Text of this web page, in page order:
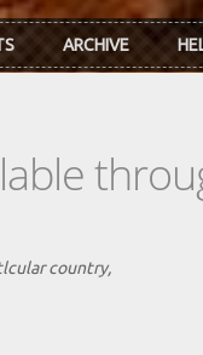
ARCHIVE
country,